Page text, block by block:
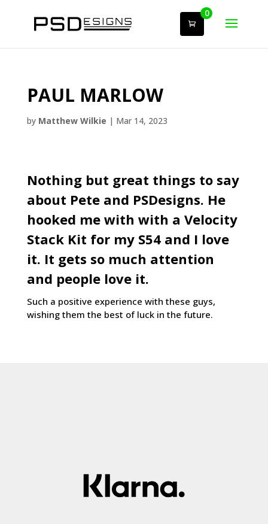
0
PAUL MARLOW
by Matthew Wilkie | Mar 14, 2023
Nothing but great things to say
about Pete and PSDesigns. He
hooked me with with a Velocity
Stack Kit for my S54 and I love
it. It gets so much attention
and people love it.
Such a positive experience with these guys,
wishing them the best of luck in the future.